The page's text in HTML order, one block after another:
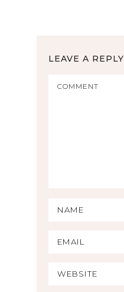
LEAVE A REPLY